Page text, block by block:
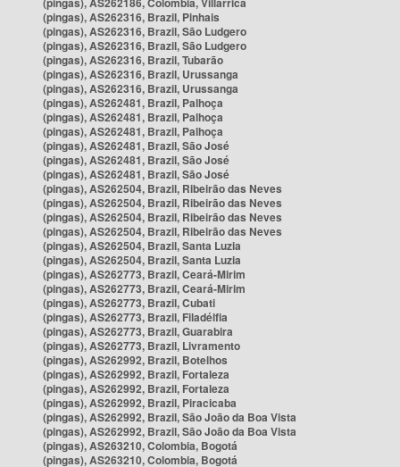
(pingas), AS262316, Brazil, Pinhais
(pingas), AS262316, Brazil, São Ludgero
(pingas), AS262316, Brazil, São Ludgero
(pingas), AS262316, Brazil, Tubarão
(pingas), AS262316, Brazil, Urussanga
(pingas), AS262316, Brazil, Urussanga
(pingas), AS262481, Brazil, Palhoça
(pingas), AS262481, Brazil, Palhoça
(pingas), AS262481, Brazil, Palhoça
(pingas), AS262481, Brazil, São José
(pingas), AS262481, Brazil, São José
(pingas), AS262481, Brazil, São José
(pingas), AS262504, Brazil, Ribeirão das Neves
(pingas), AS262504, Brazil, Ribeirão das Neves
(pingas), AS262504, Brazil, Ribeirão das Neves
(pingas), AS262504, Brazil, Ribeirão das Neves
(pingas), AS262504, Brazil, Santa Luzia
(pingas), AS262504, Brazil, Santa Luzia
(pingas), AS262773, Brazil, Ceará-Mirim
(pingas), AS262773, Brazil, Ceará-Mirim
(pingas), AS262773, Brazil, Cubati
(pingas), AS262773, Brazil, Filadélfia
(pingas), AS262773, Brazil, Guarabira
(pingas), AS262773, Brazil, Livramento
(pingas), AS262992, Brazil, Botelhos
(pingas), AS262992, Brazil, Fortaleza
(pingas), AS262992, Brazil, Fortaleza
(pingas), AS262992, Brazil, Piracicaba
(pingas), AS262992, Brazil, São João da Boa Vista
(pingas), AS262992, Brazil, São João da Boa Vista
(pingas), AS263210, Colombia, Bogotá
(pingas), AS263210, Colombia, Bogotá